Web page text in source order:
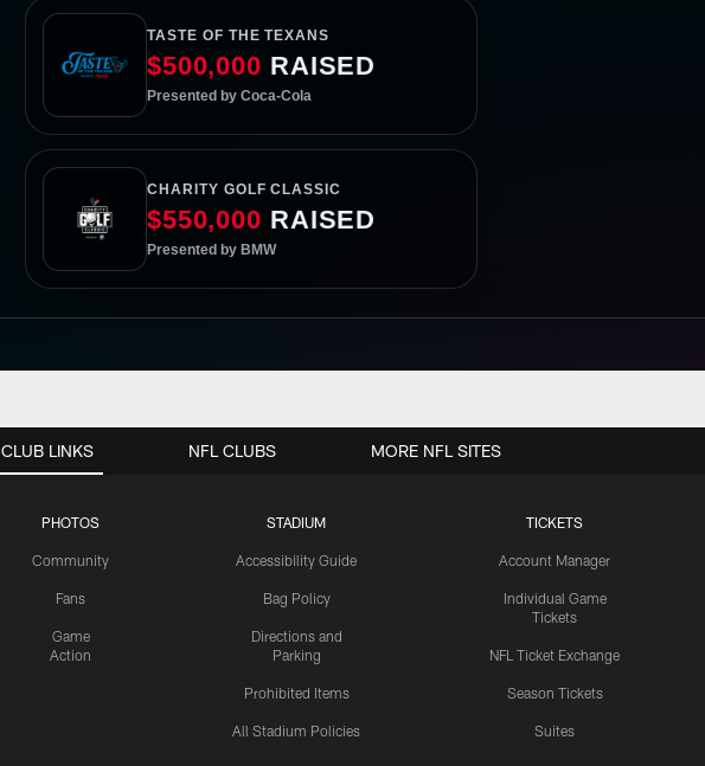
TASTE OF THE TEXANS
$500,000 RAISED
Presented by Coca-Cola
CHARITY GOLF CLASSIC
$550,000 RAISED
Presented by BMW
CLUB LINKS
PHOTOS
Community
Fans
Game
Action
STADIUM
Accessibility Guide
Bag Policy
Directions and
Parking
Prohibited Items
All Stadium Policies
TICKETS
Account Manager
Individual Game
Tickets
NFL Ticket Exchange
Season Tickets
Suites
NFL CLUBS MORE NFL SITES